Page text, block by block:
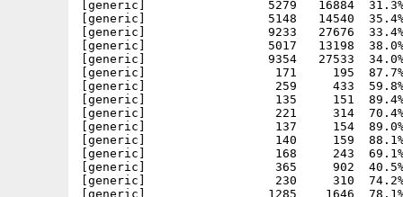
[generic]                 5279   16884  31.3% -
[generic]                 5148   14540  35.4% -
[generic]                 9233   27676  33.4%
[generic]                 5017   13198  38.0% -
[generic]                 9354   27533  34.0%
[generic]                  171     195  87.7% -
[generic]                  259     433  59.8% -
[generic]                  135     151  89.4% -
[generic]                  221     314  70.4% -
[generic]                  137     154  89.0% -
[generic]                  140     159  88.1% -
[generic]                  168     243  69.1% -
[generic]                  365     902  40.5% -
[generic]                  230     310  74.2% -
[generic]                 1285    1646  78.1%